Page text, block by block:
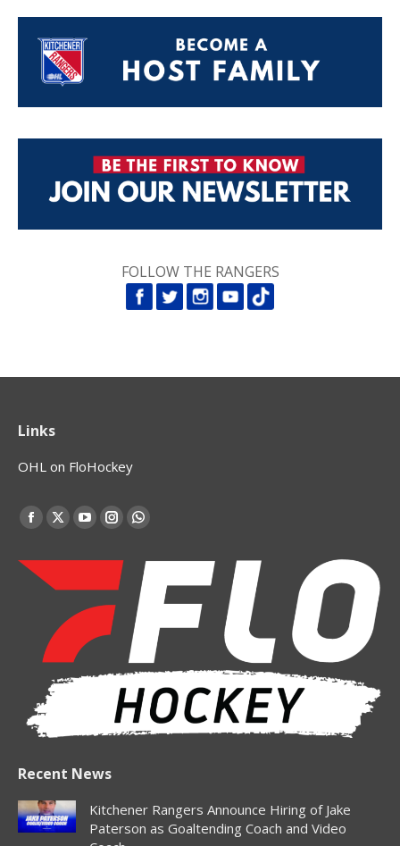
FOLLOW THE RANGERS
Links
OHL on FloHockey
Find us on:
Facebook
opens
window
X
new
window
YouTube
opens
window
Instagram
opens
new
window
Whatsapp
opens
in
new
window
Recent News
Kitchener Rangers Announce Hiring of Jake
Paterson as Goaltending Coach and Video